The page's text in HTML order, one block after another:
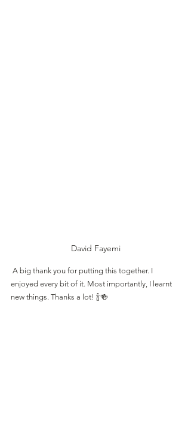
David Fayemi
enjoyed every bit of it. Most importantly, I learnt
new things. Thanks a lot! 🍾🍻